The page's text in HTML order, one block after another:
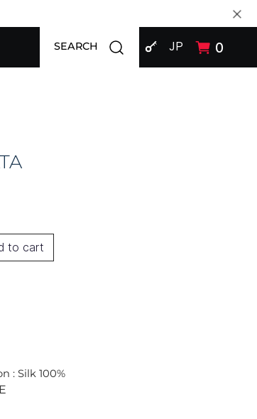
SIGN IN
JP 0
SEARCH Open search modal
to cart
: Silk 100%